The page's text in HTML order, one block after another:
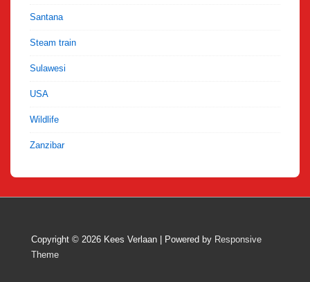
Santana
Steam train
Sulawesi
USA
Wildlife
Zanzibar
Copyright © 2026 Kees Verlaan | Powered by Responsive
Theme